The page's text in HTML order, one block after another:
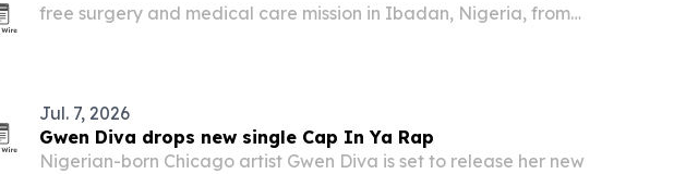
free surgery and medical care mission in Ibadan, Nigeria, from
Jul. 7, 2026
Gwen Diva drops new single Cap In Ya Rap
Nigerian-born Chicago artist Gwen Diva is set to release her new